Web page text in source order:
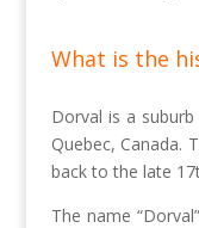
What is the
Dorval is a
Quebec, Canada.
back to the late
The name